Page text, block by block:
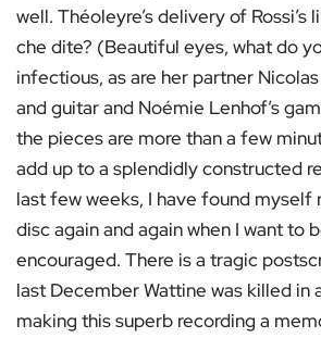
well. Théoleyre’s delivery of Rossi’s
che dite? (Beautiful eyes, what do
infectious, as are her partner Nicolas
and guitar and Noémie Lenhof’s
the pieces are more than a few
add up to a splendidly constructed
last few weeks, I have found myself
disc again and again when I want to
encouraged. There is a tragic
last December Wattine was killed in
making this superb recording a